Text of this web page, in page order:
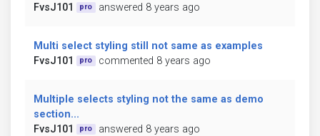
FvsJ101
pro answered 8 years ago
Multi select styling still not same as examples
FvsJ101
pro commented 8 years ago
Multiple selects styling not the same as demo
section...
FvsJ101
pro answered 8 years ago